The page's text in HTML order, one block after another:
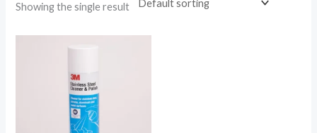
Showing the single result